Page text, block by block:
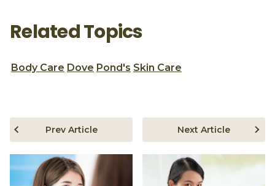
Related Topics
Body Care Dove Pond's Skin Care
Prev Article Next Article